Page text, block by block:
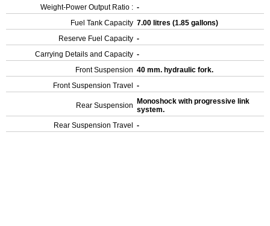
Weight-Power Output Ratio : -
Fuel Tank Capacity 7.00 litres (1.85 gallons)
Reserve Fuel Capacity -
Carrying Details and Capacity -
Front Suspension 40 mm. hydraulic fork.
Front Suspension Travel
-
Rear Suspension
Monoshock with progressive link
system.
Rear Suspension Travel
-